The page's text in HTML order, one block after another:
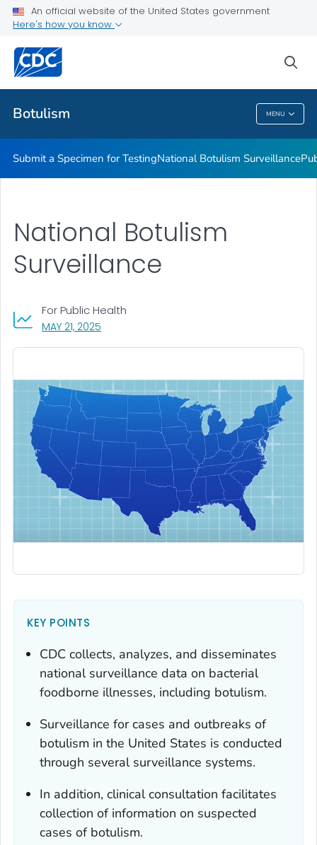
An official website of the United States government
Here's how you know
Botulism MENU
Submit a Specimen for Testing
National Botulism Surveillance
Publications and Resources
VIEW ALL
Botulism
Submit a Specimen for TestingNational Botulism Surveillance
MAY 21, 2025
For Public Health
National Botulism
Surveillance
KEY POINTS
CDC collects, analyzes, and disseminates
national surveillance data on bacterial
foodborne illnesses, including botulism.
Surveillance for cases and outbreaks of
botulism in the United States is conducted
through several surveillance systems.
In addition, clinical consultation facilitates
collection of information on suspected
cases of botulism.